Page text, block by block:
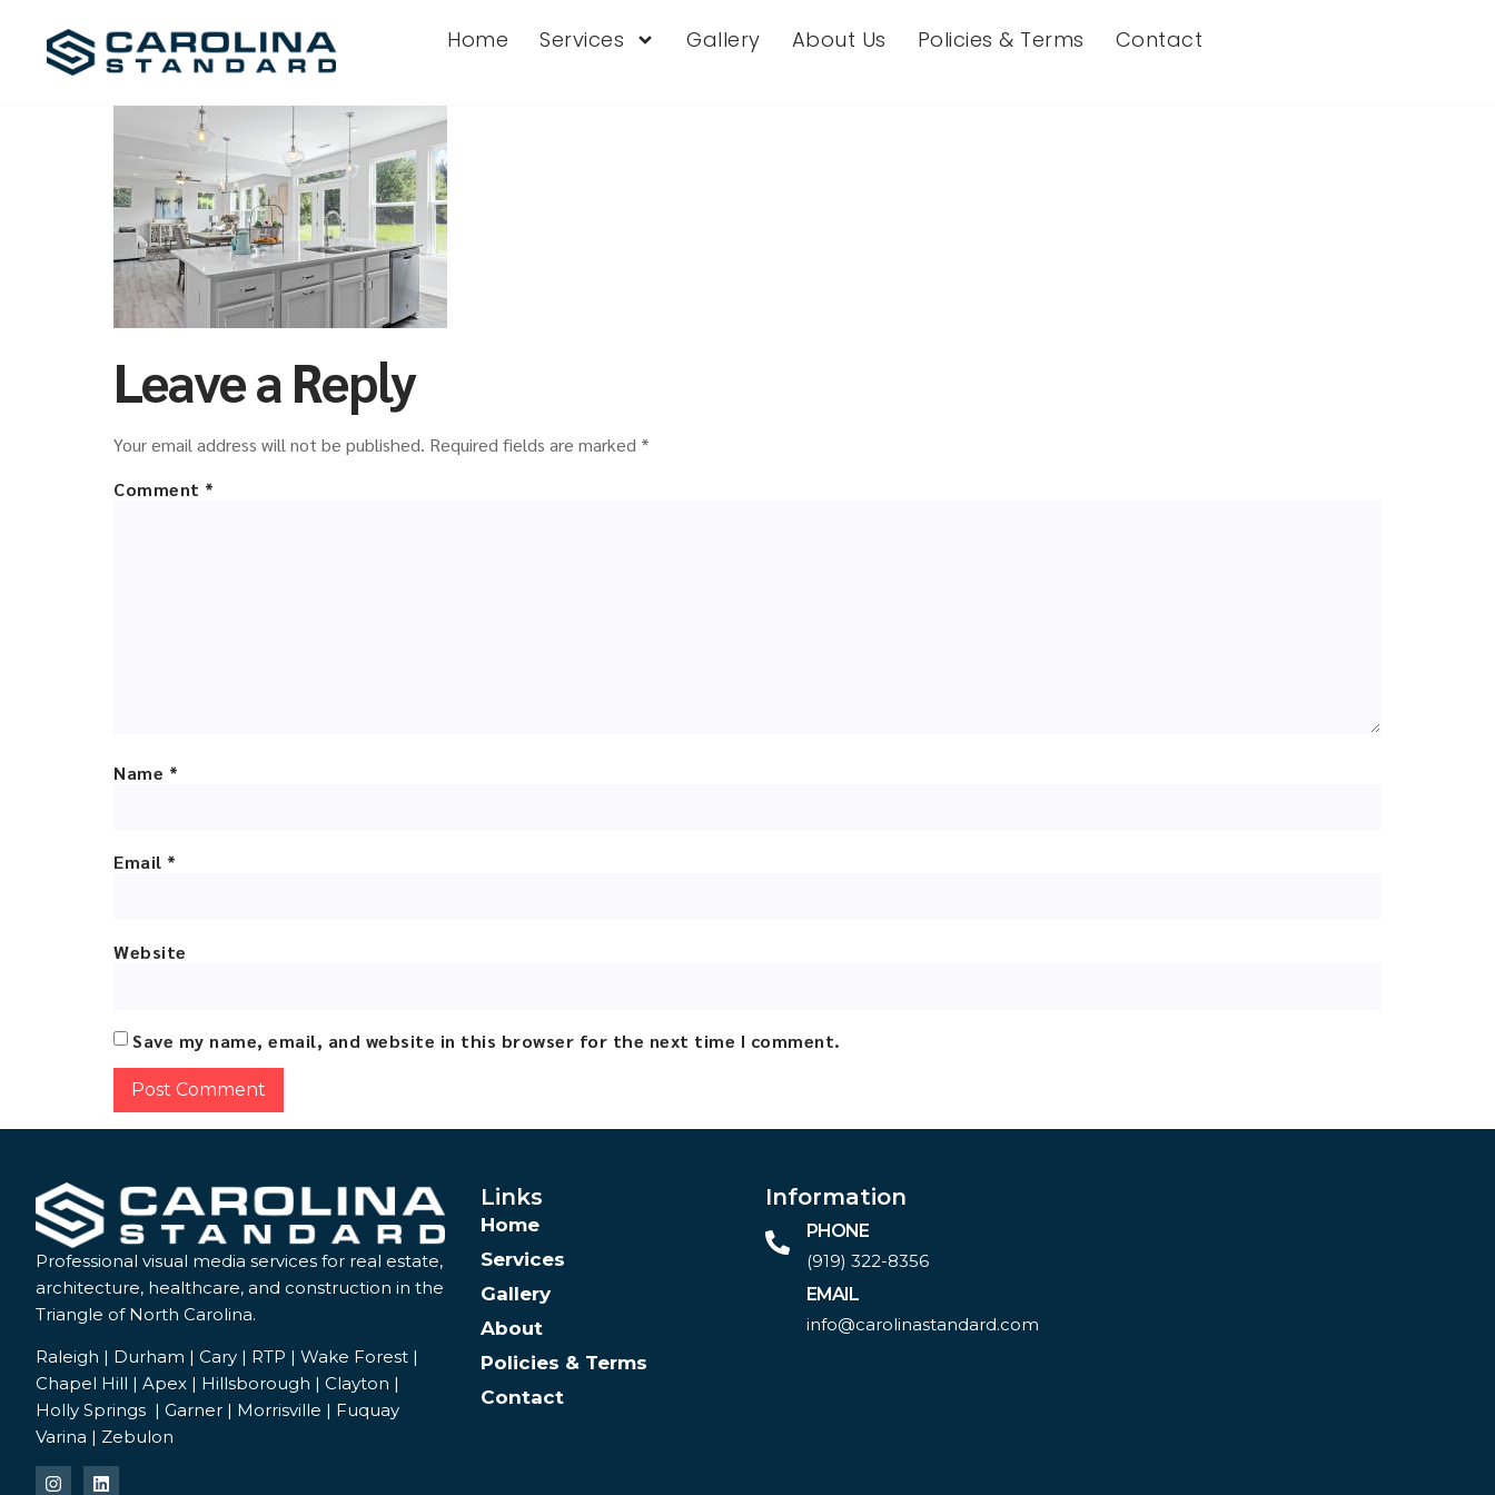
Home Services Gallery About Us Policies & Terms Contact
Leave a Reply
Your email address will not be published. Required fields are marked *
Comment *
Name *
Email *
Website
Save my name, email, and website in this browser for the next time I comment.
Professional visual media services for real estate,
architecture, healthcare, and construction in the
Triangle of North Carolina.
Raleigh | Durham | Cary | RTP | Wake Forest |
Chapel Hill | Apex | Hillsborough | Clayton |
Holly Springs | Garner | Morrisville | Fuquay
Varina | Zebulon
Links
Home
Services
Gallery
About
Policies & Terms
Contact
Information
PHONE
(919) 322-8356‬
EMAIL
info@carolinastandard.com